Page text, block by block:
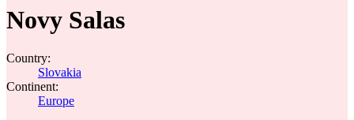
Novy Salas
Country:
Slovakia
Continent:
Europe